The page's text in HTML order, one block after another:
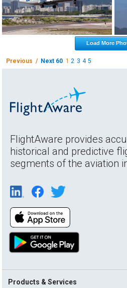
Load More
Previous / Next 60 1 2 3 4 5
FlightAware provides
historical and predictive
segments of the aviation
Products & Services